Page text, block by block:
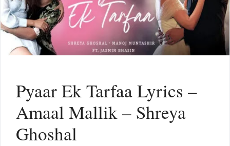
Pyaar Ek Tarfaa Lyrics –
Amaal Mallik – Shreya
Ghoshal